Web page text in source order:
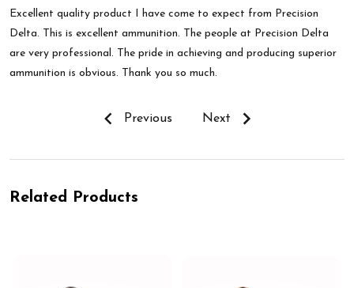
Excellent quality product I have come to expect from Precision
Delta. This is excellent ammunition. The people at Precision Delta
are very professional. The pride in achieving and producing superior
ammunition is obvious. Thank you so much.
Previous Next
Related Products